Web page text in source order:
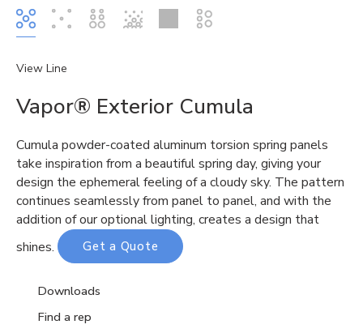
View Line
Vapor® Exterior Cumula
Cumula powder-coated aluminum torsion spring panels
take inspiration from a beautiful spring day, giving your
design the ephemeral feeling of a cloudy sky. The pattern
continues seamlessly from panel to panel, and with the
addition of our optional lighting, creates a design that
shines.
Get a Quote
Downloads
Find a rep